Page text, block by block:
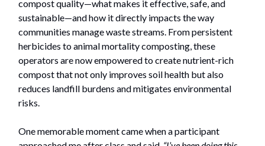
compost quality—what makes it effective, safe, and
sustainable—and how it directly impacts the way
communities manage waste streams. From persistent
herbicides to animal mortality composting, these
operators are now empowered to create nutrient-rich
compost that not only improves soil health but also
reduces landfill burdens and mitigates environmental
risks.
One memorable moment came when a participant